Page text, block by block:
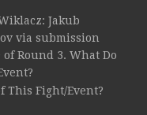
Jakub
via submission
Round 3. What Do
This Fight/Event?